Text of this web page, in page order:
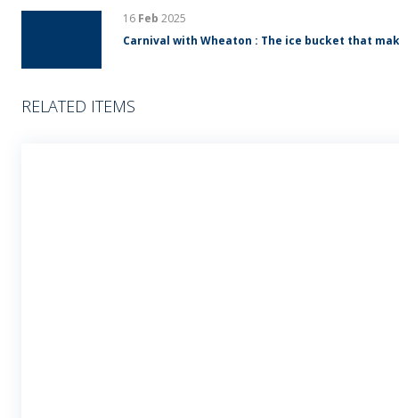
16 Feb 2025
Carnival with Wheaton : The ice bucket that
RELATED ITEMS